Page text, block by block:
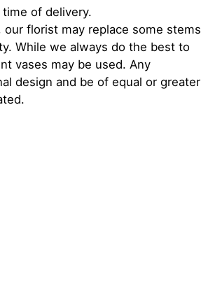
of delivery.
florist may replace some stems
While we always do the best to
vases may be used. Any
design and be of equal or greater